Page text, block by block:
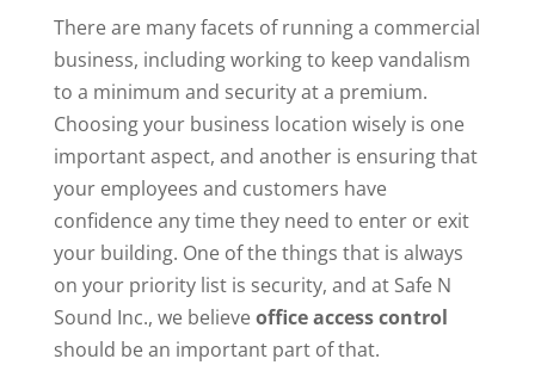
There are many facets of running a commercial
business, including working to keep vandalism
to a minimum and security at a premium.
Choosing your business location wisely is one
important aspect, and another is ensuring that
your employees and customers have
confidence any time they need to enter or exit
your building. One of the things that is always
on your priority list is security, and at Safe N
Sound Inc., we believeoffice access control
should be an important part of that.